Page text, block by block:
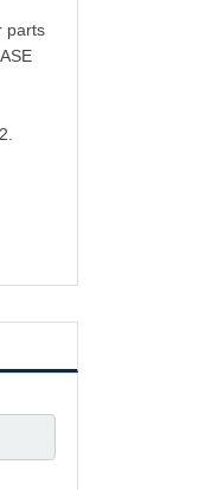
parts